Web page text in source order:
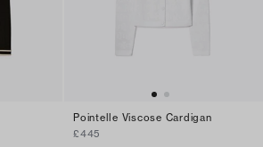
Pointelle Viscose Cardigan
£445